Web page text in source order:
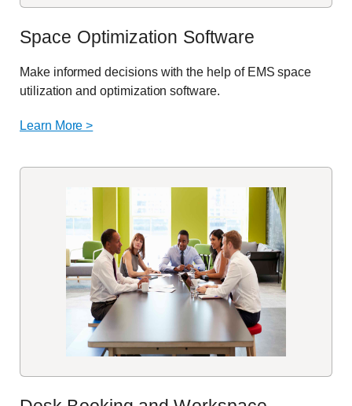
Space Optimization Software
Make informed decisions with the help of EMS space
utilization and optimization software.
Learn More >